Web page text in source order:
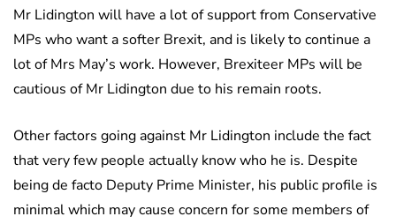
Mr Lidington will have a lot of support from Conservative
MPs who want a softer Brexit, and is likely to continue a
lot of Mrs May’s work. However, Brexiteer MPs will be
cautious of Mr Lidington due to his remain roots.
Other factors going against Mr Lidington include the fact
that very few people actually know who he is. Despite
being de facto Deputy Prime Minister, his public profile is
minimal which may cause concern for some members of